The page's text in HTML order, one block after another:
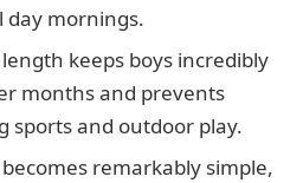
day mornings.
keeps boys incredibly
months and prevents
sports and outdoor play.
remarkably simple,